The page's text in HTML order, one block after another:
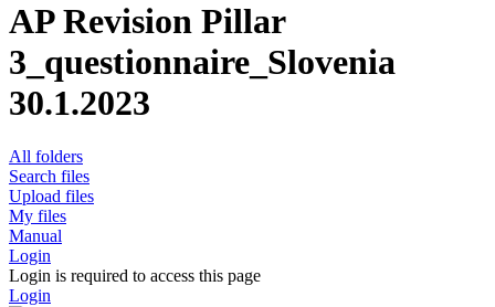
AP Revision Pillar
3_questionnaire_Slovenia
30.1.2023
All folders
Search files
Upload files
My files
Manual
Login
Login is required to access this page
Login